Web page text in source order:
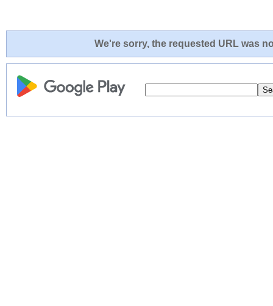
We're sorry, the requested URL was